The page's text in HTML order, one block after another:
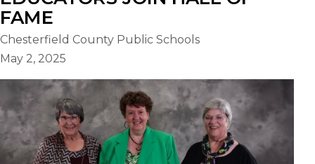
FAME
Chesterfield County Public Schools
May 2, 2025